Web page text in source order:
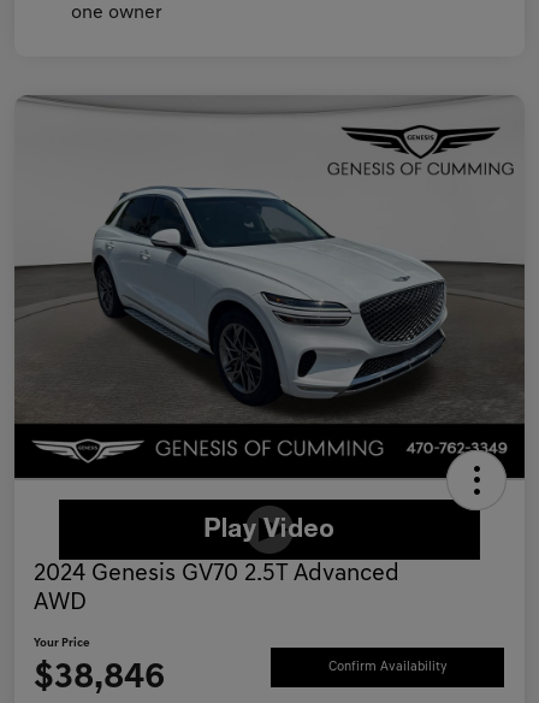
2024 Genesis GV70 2.5T Advanced
AWD
Your Price
$38,846 Confirm Availability